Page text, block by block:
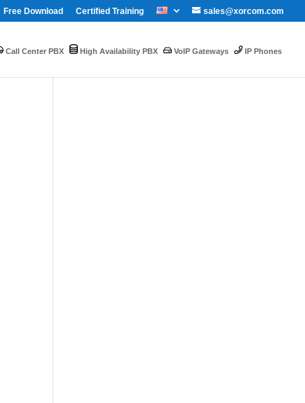
sales@xorcom.com
Free Download Certified Training
Call Center PBX High Availability PBX VoIP Gateways IP Phones